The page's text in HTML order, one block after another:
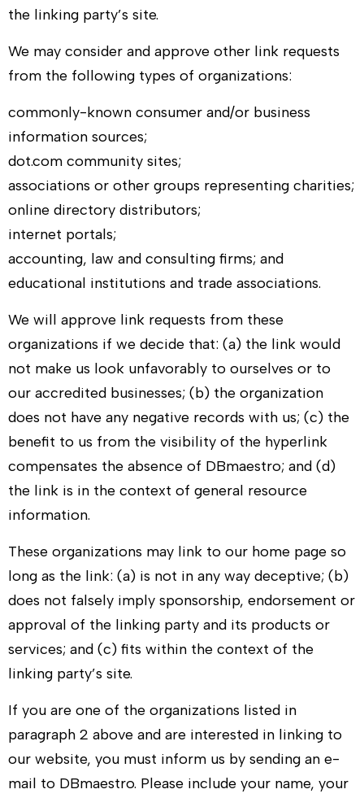
the linking party’s site.
We may consider and approve other link requests
from the following types of organizations:
commonly-known consumer and/or business
information sources;
dot.com community sites;
associations or other groups representing charities;
online directory distributors;
internet portals;
accounting, law and consulting firms; and
educational institutions and trade associations.
We will approve link requests from these
organizations if we decide that: (a) the link would
not make us look unfavorably to ourselves or to
our accredited businesses; (b) the organization
does not have any negative records with us; (c) the
benefit to us from the visibility of the hyperlink
compensates the absence of DBmaestro; and (d)
the link is in the context of general resource
information.
These organizations may link to our home page so
long as the link: (a) is not in any way deceptive; (b)
does not falsely imply sponsorship, endorsement or
approval of the linking party and its products or
services; and (c) fits within the context of the
linking party’s site.
If you are one of the organizations listed in
paragraph 2 above and are interested in linking to
our website, you must inform us by sending an e-
mail to DBmaestro. Please include your name, your